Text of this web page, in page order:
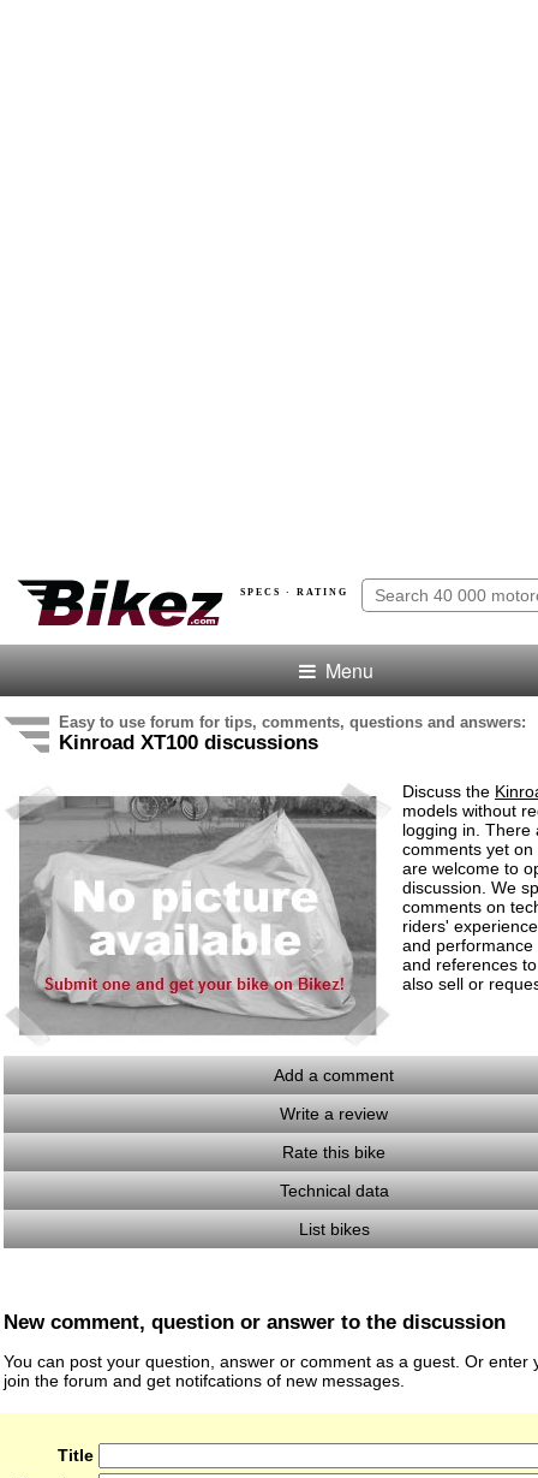
SPECS · RATING
Menu
Easy to use forum for tips, comments, questions and answers:
Kinroad XT100 discussions
Discuss the
models without
logging in. There
comments yet on
are welcome to
discussion. We
comments on
riders'
and
and references
also sell or
Add a comment
Write a review
Rate this bike
Technical data
List bikes
New comment, question or answer to the discussion
You can post your question, answer or comment as a guest. Or enter
join the forum and get notifcations of new messages.
Title